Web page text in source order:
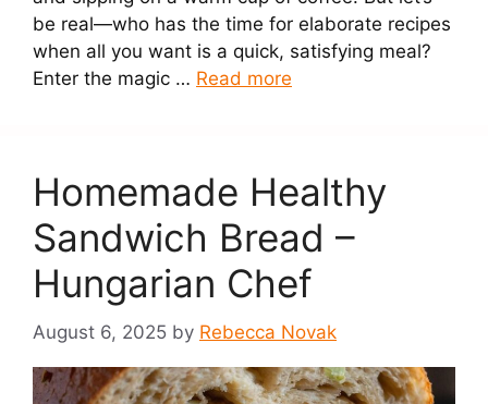
be real—who has the time for elaborate recipes
when all you want is a quick, satisfying meal?
Enter the magic … Read more
Homemade Healthy
Sandwich Bread –
Hungarian Chef
August 6, 2025 by Rebecca Novak